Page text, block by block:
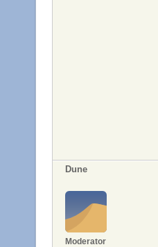
Dune
Moderator